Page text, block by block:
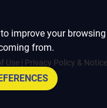
improve your
from.
Use| Privacy Policy & Notice